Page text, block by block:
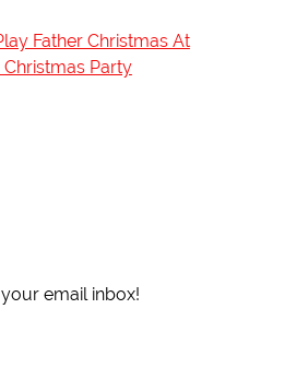
Father Christmas At
Party
email inbox!